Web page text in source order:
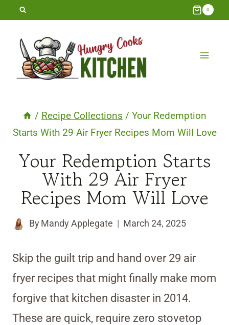
Skip
content
0
/ Recipe Collections / Your Redemption
Starts With 29 Air Fryer Recipes Mom Will Love
Your Redemption Starts
With 29 Air Fryer
Recipes Mom Will Love
By Mandy Applegate March 24, 2025
Skip the guilt trip and hand over 29 air
fryer recipes that might finally make mom
forgive that kitchen disaster in 2014.
These are quick, require zero stovetop